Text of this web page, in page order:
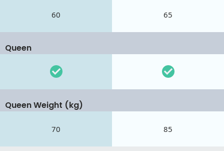
60 65
Queen
Queen Weight (kg)
70 85